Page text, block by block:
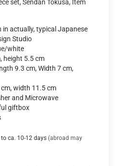
set, Sendan Tokusa, Item
in actually, typical Japanese
Studio
white
height 5.5 cm
9.3 cm, Width 7 cm,
width 11.5 cm
and Microwave
giftbox
ca. 10-12 days (abroad may